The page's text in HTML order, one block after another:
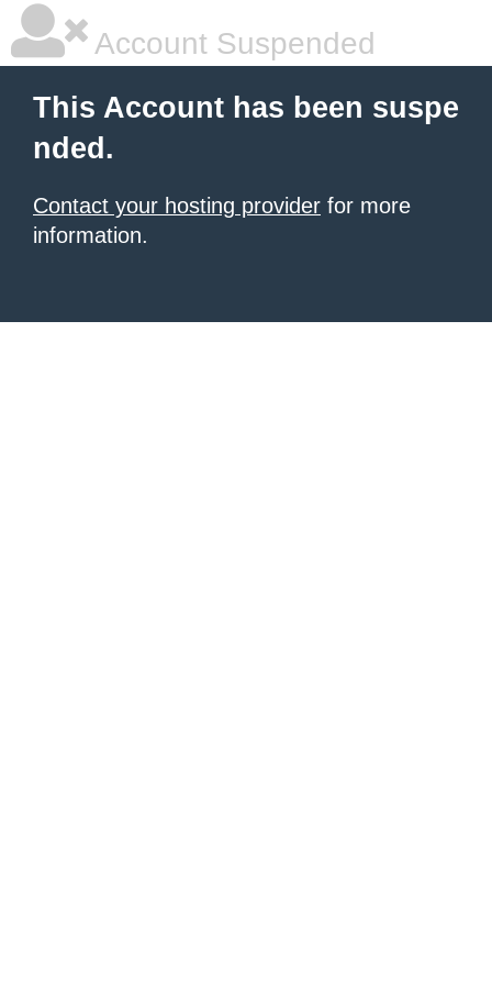
Account Suspended
This Account has been suspe
nded.
Contact your hosting provider for more
information.